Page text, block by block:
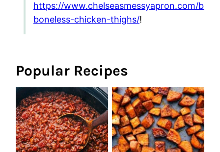
https://www.chelseasmessyapron.com/
boneless-chicken-thighs/!
Popular Recipes